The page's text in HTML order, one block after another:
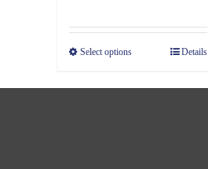
$7.20
through
Select options Details